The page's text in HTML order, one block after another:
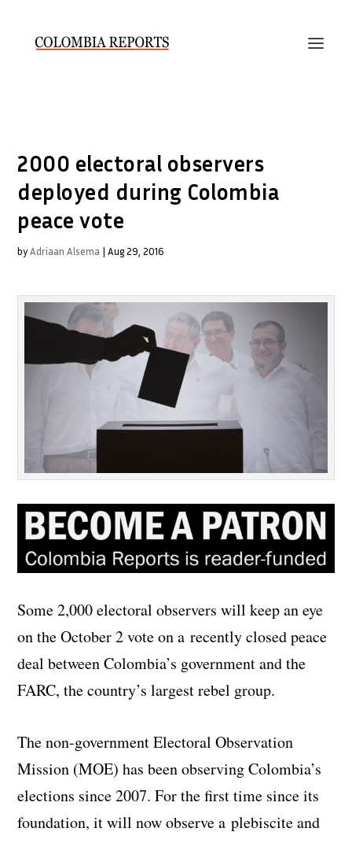
2000 electoral observers
deployed during Colombia
peace vote
byAdriaan Alsema |Aug 29, 2016
Some 2,000 electoral observers will keep an eye
on the October 2 vote on a recently closed peace
deal between Colombia’s government and the
FARC, the country’s largest rebel group.
The non-government Electoral Observation
Mission (MOE) has been observing Colombia’s
elections since 2007. For the first time since its
foundation, it will now observe a plebiscite and